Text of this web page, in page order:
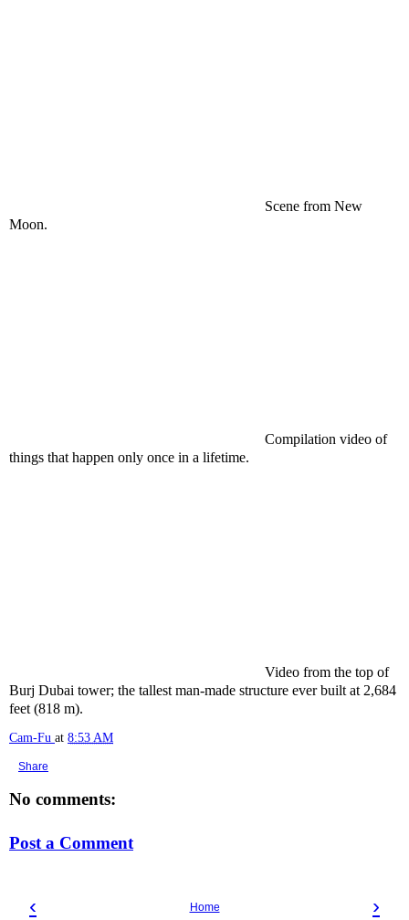
Scene from New
Moon.
Compilation video of
things that happen only once in a lifetime.
Video from the top of
Burj Dubai tower; the tallest man-made structure ever built at 2,684
feet (818 m).
Cam-Fu at 8:53 AM
Share
No comments:
Post a Comment
‹ ›
Home